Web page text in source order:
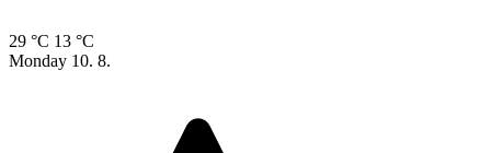
29 °C 13 °C
Monday 10. 8.